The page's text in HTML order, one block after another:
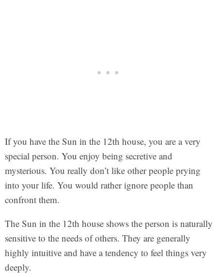
If you have the Sun in the 12th house, you are a very
special person. You enjoy being secretive and
mysterious. You really don’t like other people prying
into your life. You would rather ignore people than
confront them.
The Sun in the 12th house shows the person is naturally
sensitive to the needs of others. They are generally
highly intuitive and have a tendency to feel things very
deeply.